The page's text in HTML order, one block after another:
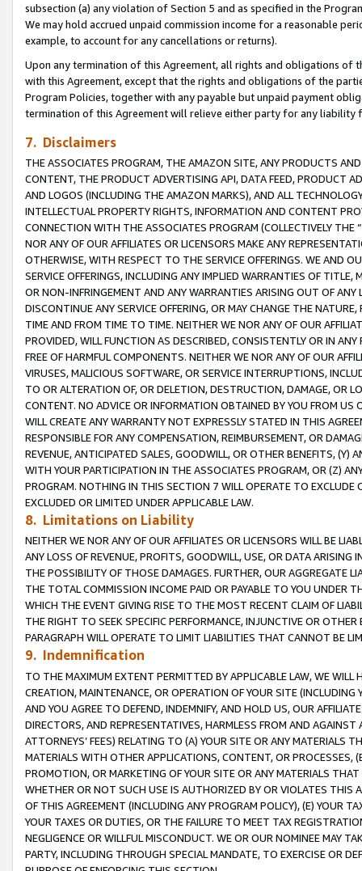
subsection (a) any violation of Section 5 and as specified in the
We may hold accrued unpaid commission income for a reasonable
example, to account for any cancellations or returns).
Upon any termination of this Agreement, all rights and obligations of
with this Agreement, except that the rights and obligations of the
Program Policies, together with any payable but unpaid payment
termination of this Agreement will relieve either party for any
7. Disclaimers
THE ASSOCIATES PROGRAM, THE AMAZON SITE, ANY PRODUCTS
CONTENT, THE PRODUCT ADVERTISING API, DATA FEED, PRODUCT
AND LOGOS (INCLUDING THE AMAZON MARKS), AND ALL
INTELLECTUAL PROPERTY RIGHTS, INFORMATION AND CONTENT
CONNECTION WITH THE ASSOCIATES PROGRAM (COLLECTIVELY THE “
NOR ANY OF OUR AFFILIATES OR LICENSORS MAKE ANY
OTHERWISE, WITH RESPECT TO THE SERVICE OFFERINGS. WE AND
SERVICE OFFERINGS, INCLUDING ANY IMPLIED WARRANTIES OF
OR NON-INFRINGEMENT AND ANY WARRANTIES ARISING OUT OF ANY
DISCONTINUE ANY SERVICE OFFERING, OR MAY CHANGE THE
TIME AND FROM TIME TO TIME. NEITHER WE NOR ANY OF OUR
PROVIDED, WILL FUNCTION AS DESCRIBED, CONSISTENTLY OR IN
FREE OF HARMFUL COMPONENTS. NEITHER WE NOR ANY OF OUR
VIRUSES, MALICIOUS SOFTWARE, OR SERVICE INTERRUPTIONS,
TO OR ALTERATION OF, OR DELETION, DESTRUCTION, DAMAGE, OR
CONTENT. NO ADVICE OR INFORMATION OBTAINED BY YOU FROM
WILL CREATE ANY WARRANTY NOT EXPRESSLY STATED IN THIS
RESPONSIBLE FOR ANY COMPENSATION, REIMBURSEMENT, OR
REVENUE, ANTICIPATED SALES, GOODWILL, OR OTHER BENEFITS,
WITH YOUR PARTICIPATION IN THE ASSOCIATES PROGRAM, OR (Z)
PROGRAM. NOTHING IN THIS SECTION 7 WILL OPERATE TO
EXCLUDED OR LIMITED UNDER APPLICABLE LAW.
8. Limitations on Liability
NEITHER WE NOR ANY OF OUR AFFILIATES OR LICENSORS WILL BE
ANY LOSS OF REVENUE, PROFITS, GOODWILL, USE, OR DATA ARISING
THE POSSIBILITY OF THOSE DAMAGES. FURTHER, OUR AGGREGATE
THE TOTAL COMMISSION INCOME PAID OR PAYABLE TO YOU UNDER
WHICH THE EVENT GIVING RISE TO THE MOST RECENT CLAIM OF
THE RIGHT TO SEEK SPECIFIC PERFORMANCE, INJUNCTIVE OR
PARAGRAPH WILL OPERATE TO LIMIT LIABILITIES THAT CANNOT BE
9. Indemnification
TO THE MAXIMUM EXTENT PERMITTED BY APPLICABLE LAW, WE WILL
CREATION, MAINTENANCE, OR OPERATION OF YOUR SITE (INCLUDING
AND YOU AGREE TO DEFEND, INDEMNIFY, AND HOLD US, OUR
DIRECTORS, AND REPRESENTATIVES, HARMLESS FROM AND
ATTORNEYS’ FEES) RELATING TO (A) YOUR SITE OR ANY MATERIALS
MATERIALS WITH OTHER APPLICATIONS, CONTENT, OR PROCESSES,
PROMOTION, OR MARKETING OF YOUR SITE OR ANY MATERIALS
WHETHER OR NOT SUCH USE IS AUTHORIZED BY OR VIOLATES THIS
OF THIS AGREEMENT (INCLUDING ANY PROGRAM POLICY), (E) YOUR
YOUR TAXES OR DUTIES, OR THE FAILURE TO MEET TAX
NEGLIGENCE OR WILLFUL MISCONDUCT. WE OR OUR NOMINEE MAY
PARTY, INCLUDING THROUGH SPECIAL MANDATE, TO EXERCISE OR